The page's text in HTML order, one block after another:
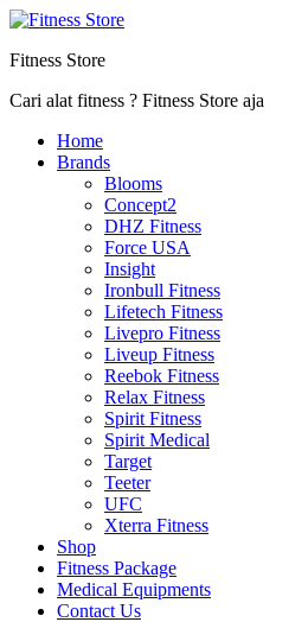
Fitness Store
Cari alat fitness ? Fitness Store aja
Home
Brands
Blooms
Concept2
DHZ Fitness
Force USA
Insight
Ironbull Fitness
Lifetech Fitness
Livepro Fitness
Liveup Fitness
Reebok Fitness
Relax Fitness
Spirit Fitness
Spirit Medical
Target
Teeter
UFC
Xterra Fitness
Shop
Fitness Package
Medical Equipments
Contact Us